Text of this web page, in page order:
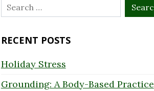
Search
for:
RECENT POSTS
Holiday Stress
Grounding: A Body-Based Practice